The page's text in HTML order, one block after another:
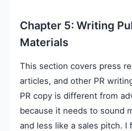
Chapter 5: Writing
Materials
This section covers press
articles, and other PR
PR copy is different from
because it needs to sound
and less like a sales pitch. I